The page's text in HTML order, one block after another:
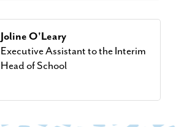
Joline O'Leary
Executive Assistant to the Interim
Head of School